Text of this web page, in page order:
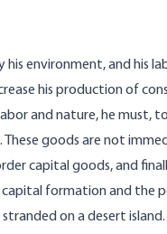
environment, and his
his production of
and nature, he must,
goods are not
capital goods, and
formation and
on a desert